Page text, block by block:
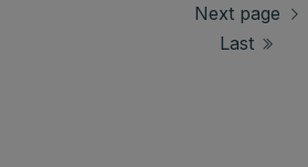
Next page
Last